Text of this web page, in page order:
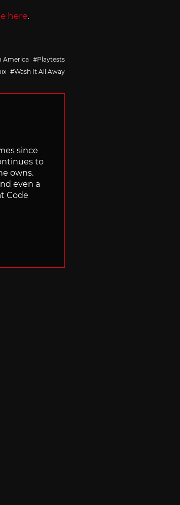
here.
America
Playtests
Wash It All Away
since
to
owns.
even a
Code